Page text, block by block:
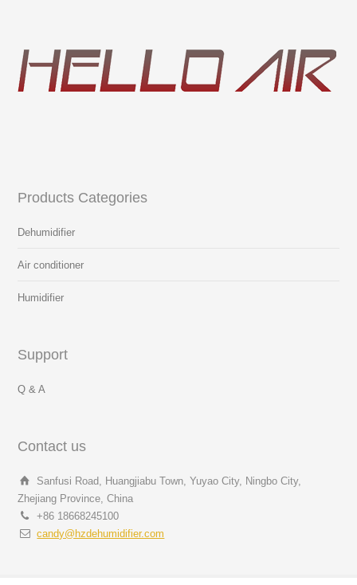
Products Categories
Dehumidifier
Air conditioner
Humidifier
Support
Q & A
Contact us
Sanfusi Road, Huangjiabu Town, Yuyao City, Ningbo City,
Zhejiang Province, China
+86 18668245100
candy@hzdehumidifier.com